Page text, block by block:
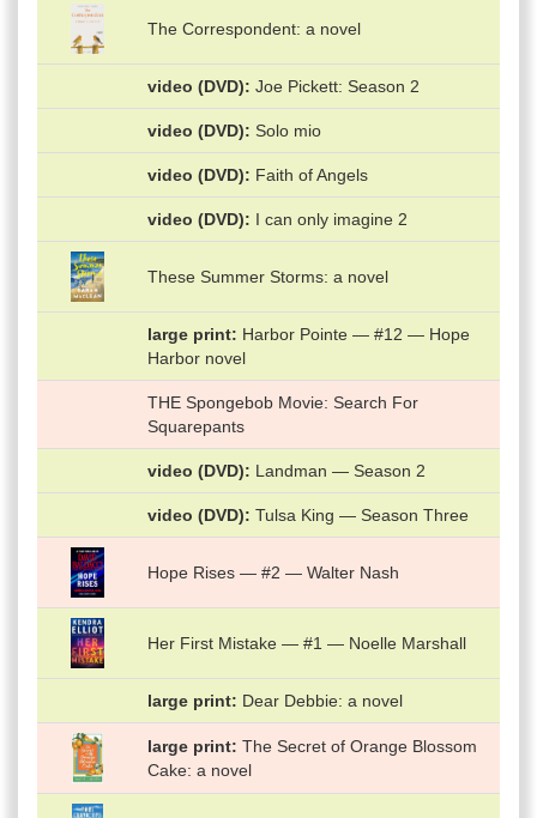
The Correspondent: a novel
video (DVD) Joe Pickett: Season 2
video (DVD) Solo mio
video (DVD) Faith of Angels
video (DVD) I can only imagine 2
These Summer Storms: a novel
large print
Harbor Pointe — #12 — Hope
Harbor novel
THE Spongebob Movie: Search For
Squarepants
video (DVD) Landman — Season 2
video (DVD) Tulsa King — Season Three
Hope Rises — #2 — Walter Nash
Her First Mistake — #1 — Noelle Marshall
large print Dear Debbie: a novel
large print The Secret of Orange Blossom
Cake: a novel